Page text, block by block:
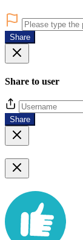
Share
Share to user
Share